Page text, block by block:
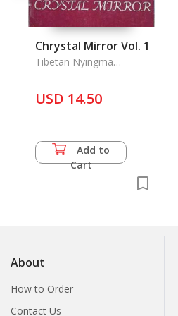
Chrystal Mirror Vol. 1
Tibetan Nyingma
USD 14.50
Add to
Cart
About
How to Order
Contact Us